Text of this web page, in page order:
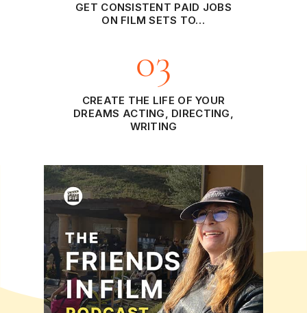
GET CONSISTENT PAID JOBS
ON FILM SETS TO…
03
CREATE THE LIFE OF YOUR
DREAMS ACTING, DIRECTING,
WRITING